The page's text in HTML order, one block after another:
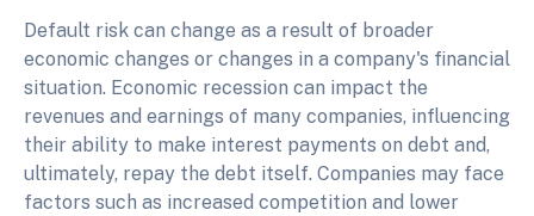
Default risk can change as a result of broader
economic changes or changes in a company's financial
situation. Economic recession can impact the
revenues and earnings of many companies, influencing
their ability to make interest payments on debt and,
ultimately, repay the debt itself. Companies may face
factors such as increased competition and lower